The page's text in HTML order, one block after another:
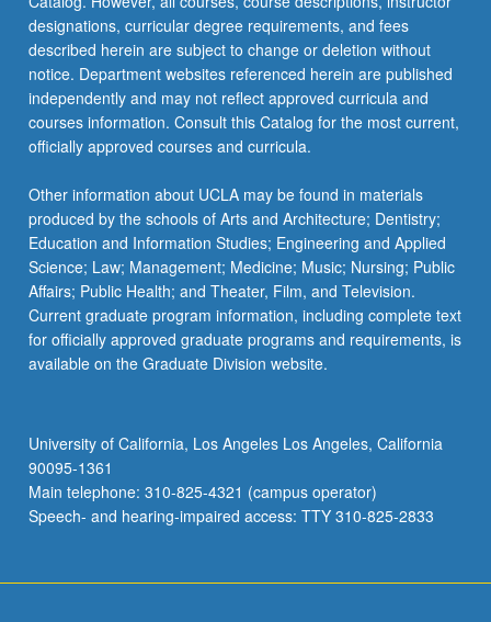
designations, curricular degree requirements, and fees
described herein are subject to change or deletion without
notice. Department websites referenced herein are published
independently and may not reflect approved curricula and
courses information. Consult this Catalog for the most current,
officially approved courses and curricula.
Other information about UCLA may be found in materials
produced by the schools of Arts and Architecture; Dentistry;
Education and Information Studies; Engineering and Applied
Science; Law; Management; Medicine; Music; Nursing; Public
Affairs; Public Health; and Theater, Film, and Television.
Current graduate program information, including complete text
for officially approved graduate programs and requirements, is
available on the Graduate Division website.
University of California, Los Angeles Los Angeles, California
90095-1361
Main telephone: 310-825-4321 (campus operator)
Speech- and hearing-impaired access: TTY 310-825-2833